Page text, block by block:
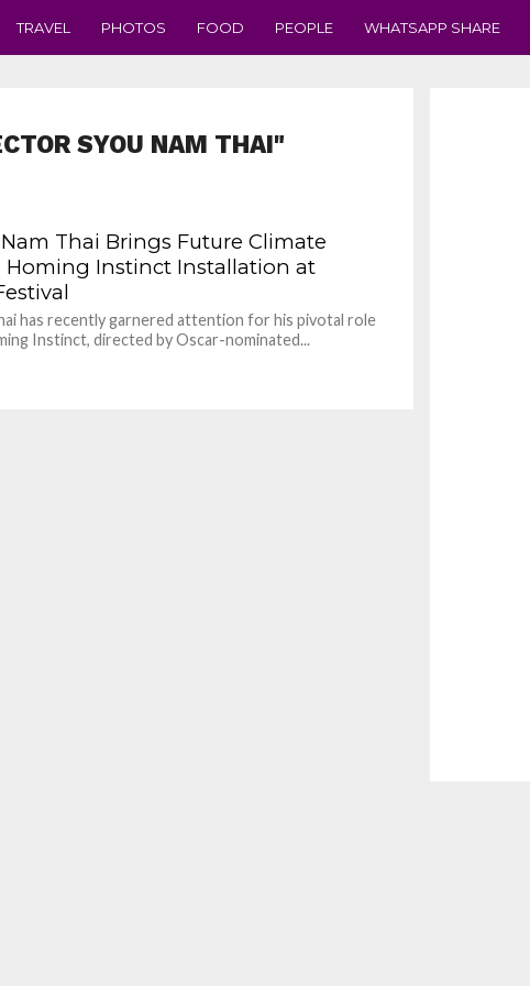
TRAVEL PHOTOS FOOD PEOPLE WHATSAPP SHARE
SYOU NAM THAI"
Thai Brings Future Climate
Homing Instinct Installation at
has recently garnered attention for his pivotal role
Instinct, directed by Oscar-nominated...